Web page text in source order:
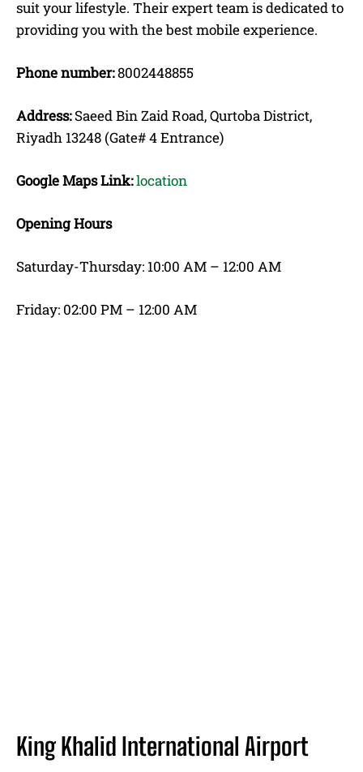
suit your lifestyle. Their expert team is dedicated to
providing you with the best mobile experience.
Phone number:8002448855
Address:Saeed Bin Zaid Road, Qurtoba District,
Riyadh 13248 (Gate# 4 Entrance)
Google Maps Link:location
Opening Hours
Saturday-Thursday: 10:00 AM – 12:00 AM
Friday: 02:00 PM – 12:00 AM
King Khalid International Airport